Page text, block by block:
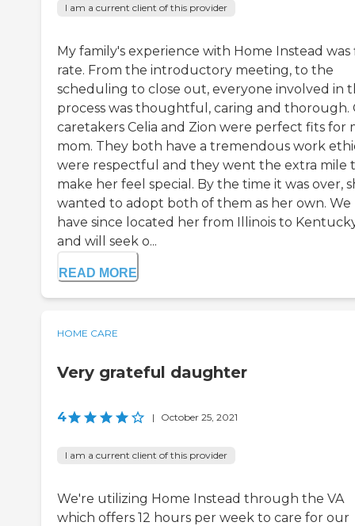
I am a current client of this provider
My family's experience with Home Instead was
rate. From the introductory meeting, to the
scheduling to close out, everyone involved in
process was thoughtful, caring and thorough.
caretakers Celia and Zion were perfect fits for
mom. They both have a tremendous work
were respectful and they went the extra mile
make her feel special. By the time it was over,
wanted to adopt both of them as her own. We
have since located her from Illinois to
and will seek o...
READ MORE
HOME CARE
Very grateful daughter
4 | October 25, 2021
I am a current client of this provider
We're utilizing Home Instead through the VA
which offers 12 hours per week to care for our